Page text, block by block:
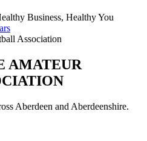
AMATEUR
Aberdeen and Aberdeenshire.